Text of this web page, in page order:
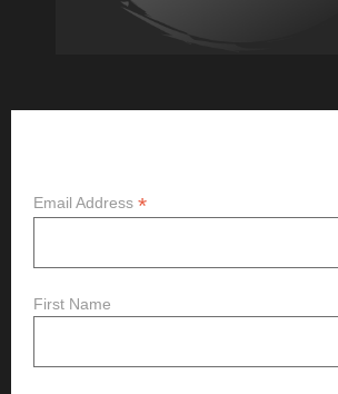
Email Address *
First Name